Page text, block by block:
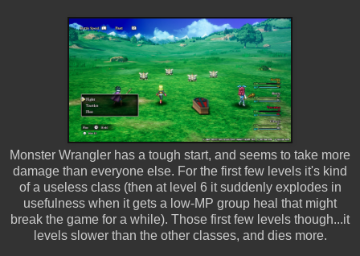
Monster Wrangler has a tough start, and seems to take more
damage than everyone else. For the first few levels it's kind
of a useless class (then at level 6 it suddenly explodes in
usefulness when it gets a low-MP group heal that might
break the game for a while). Those first few levels though...it
levels slower than the other classes, and dies more.